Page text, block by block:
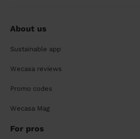
About us
Sustainable app
Wecasa reviews
Promo codes
Wecasa Mag
For pros